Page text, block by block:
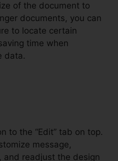
of the document to
documents, you can
to locate certain
time when
data.
to the “Edit” tab on top.
message,
readjust the design